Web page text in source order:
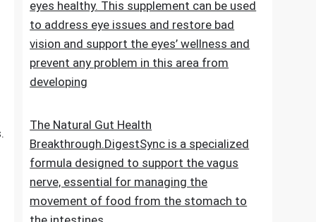
Skincare Products
Vista Clear is a 26-in-1 formula to keep the
eyes healthy. This supplement can be used
to address eye issues and restore bad
prevent any problem in this area from
developing
The Natural Gut Health
Breakthrough.DigestSync is a specialized